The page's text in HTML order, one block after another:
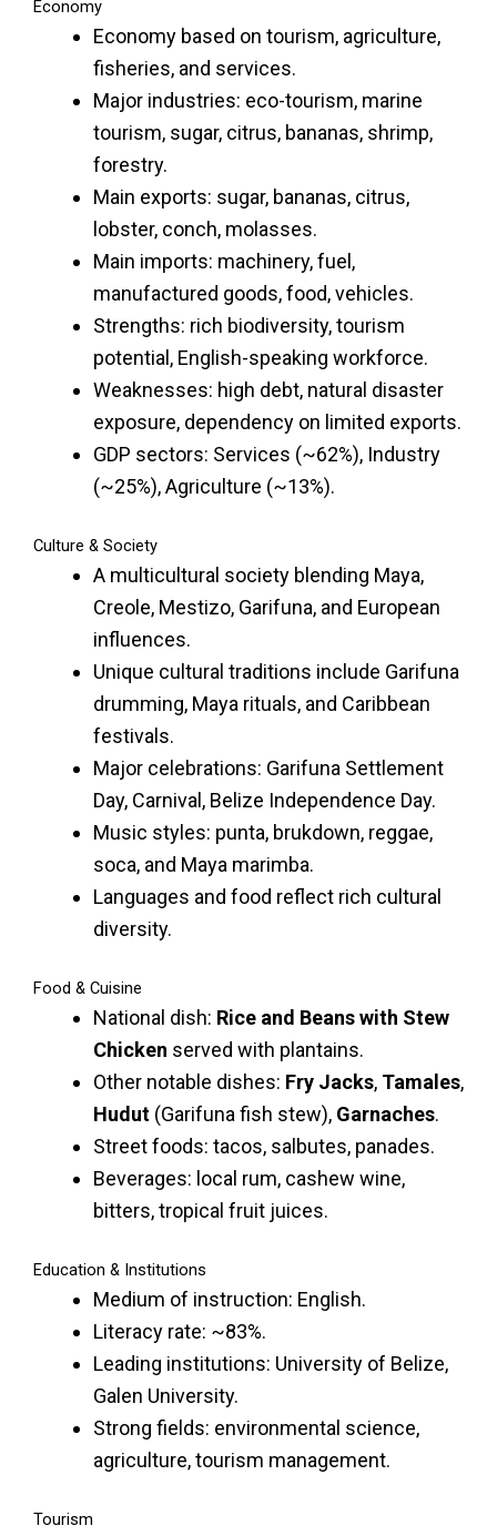
Economy
Economy based on tourism, agriculture,
fisheries, and services.
Major industries: eco-tourism, marine
tourism, sugar, citrus, bananas, shrimp,
forestry.
Main exports: sugar, bananas, citrus,
lobster, conch, molasses.
Main imports: machinery, fuel,
manufactured goods, food, vehicles.
Strengths: rich biodiversity, tourism
potential, English-speaking workforce.
Weaknesses: high debt, natural disaster
exposure, dependency on limited exports.
GDP sectors: Services (~62%), Industry
(~25%), Agriculture (~13%).
Culture & Society
A multicultural society blending Maya,
Creole, Mestizo, Garifuna, and European
influences.
Unique cultural traditions include Garifuna
drumming, Maya rituals, and Caribbean
festivals.
Major celebrations: Garifuna Settlement
Day, Carnival, Belize Independence Day.
Music styles: punta, brukdown, reggae,
soca, and Maya marimba.
Languages and food reflect rich cultural
diversity.
Food & Cuisine
National dish: Rice and Beans with Stew
Chicken served with plantains.
Other notable dishes: Fry Jacks, Tamales,
Hudut (Garifuna fish stew), Garnaches.
Street foods: tacos, salbutes, panades.
Beverages: local rum, cashew wine,
bitters, tropical fruit juices.
Education & Institutions
Medium of instruction: English.
Literacy rate: ~83%.
Leading institutions: University of Belize,
Galen University.
Strong fields: environmental science,
agriculture, tourism management.
Tourism